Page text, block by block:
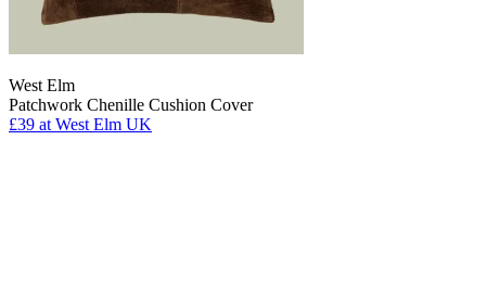
West Elm
Patchwork Chenille Cushion Cover
£39 at West Elm UK